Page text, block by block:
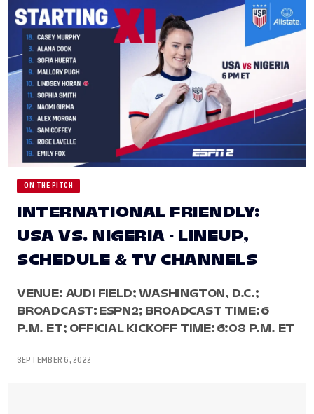
ON THE PITCH
INTERNATIONAL FRIENDLY:
USA VS. NIGERIA - LINEUP,
SCHEDULE & TV CHANNELS
VENUE: AUDI FIELD; WASHINGTON, D.C.;
BROADCAST: ESPN2; BROADCAST TIME: 6
P.M. ET; OFFICIAL KICKOFF TIME: 6:08 P.M. ET
SEPTEMBER 6, 2022